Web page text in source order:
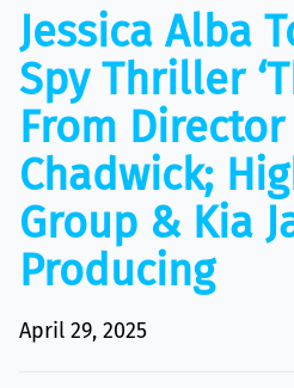
Jessica Alba
Spy Thriller
From
Chadwick;
Group & Kia
Producing
April 29, 2025